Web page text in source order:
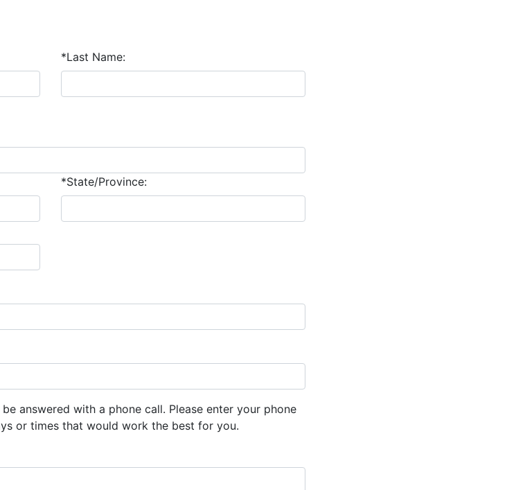
*Last Name:
*State/Province:
answered with a phone call. Please enter your phone
or times that would work the best for you.